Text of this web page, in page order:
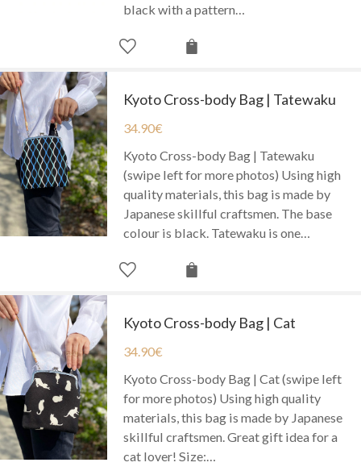
black with a pattern…
Kyoto Cross-body Bag | Tatewaku
34.90€
Kyoto Cross-body Bag | Tatewaku
(swipe left for more photos) Using high
quality materials, this bag is made by
Japanese skillful craftsmen. The base
colour is black. Tatewaku is one…
Kyoto Cross-body Bag | Cat
34.90€
Kyoto Cross-body Bag | Cat (swipe left
for more photos) Using high quality
materials, this bag is made by Japanese
skillful craftsmen. Great gift idea for a
cat lover! Size:…